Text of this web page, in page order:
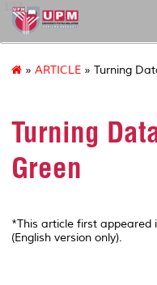
127
» ARTICLE » Turning
Turning
Green
*This article first appeared
(English version only).